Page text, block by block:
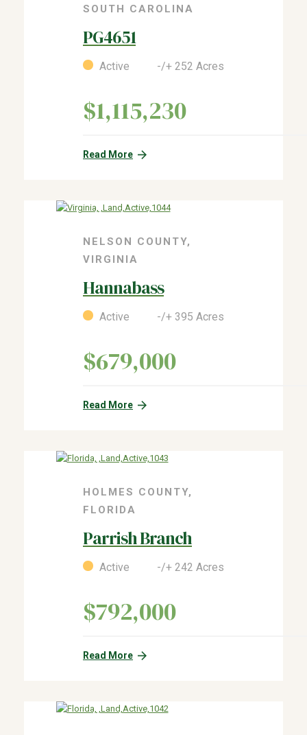
SOUTH CAROLINA
PG4651
Active -/+ 252 Acres
$1,115,230
Read More
NELSON COUNTY,
VIRGINIA
Hannabass
Active -/+ 395 Acres
$679,000
Read More
HOLMES COUNTY,
FLORIDA
Parrish Branch
Active -/+ 242 Acres
$792,000
Read More